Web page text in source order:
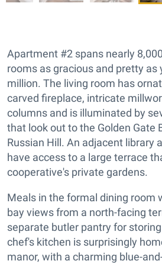
Apartment #2 spans nearly
rooms as gracious and pretty as
million. The living room has
carved fireplace, intricate
columns and is illuminated by
that look out to the Golden Gate
Russian Hill. An adjacent library
have access to a large terrace
cooperative's private gardens.
Meals in the formal dining room
bay views from a north-facing
separate butler pantry for
chef's kitchen is surprisingly
manor, with a charming blue-